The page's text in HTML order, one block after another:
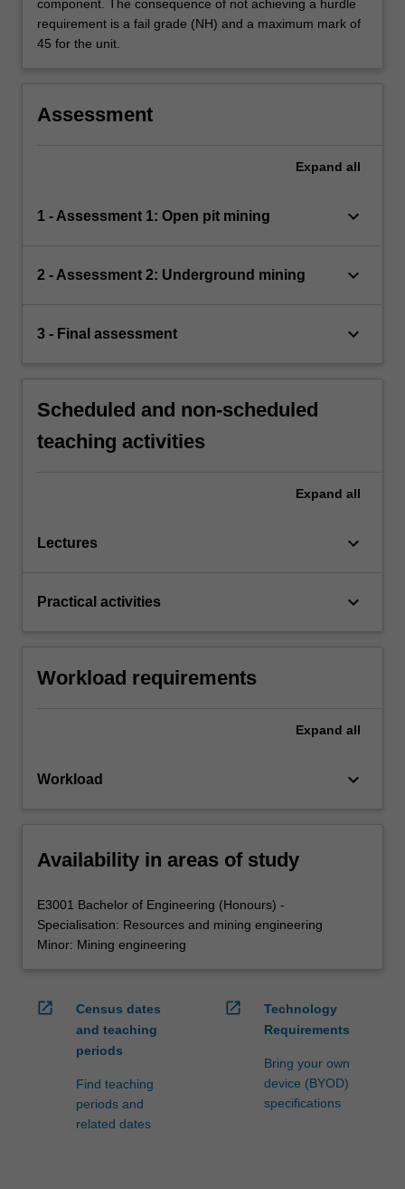
component. The consequence of not achieving a hurdle
requirement is a fail grade (NH) and a maximum mark of
45 for the unit.
Assessment
Expand all
1 - Assessment 1: Open pit mining keyboard_arrow_down
2 - Assessment 2: Underground mining keyboard_arrow_down
3 - Final assessment keyboard_arrow_down
Scheduled and non-scheduled
teaching activities
Expand all
Lectures keyboard_arrow_down
Practical activities keyboard_arrow_down
Workload requirements
Expand all
Workload keyboard_arrow_down
Availability in areas of study
E3001 Bachelor of Engineering (Honours) -
Specialisation: Resources and mining engineering
Minor: Mining engineering
open_in_new
Census dates
and teaching
periods
Find teaching
periods and
related dates
open_in_new
Technology
Requirements
Bring your own
device (BYOD)
specifications